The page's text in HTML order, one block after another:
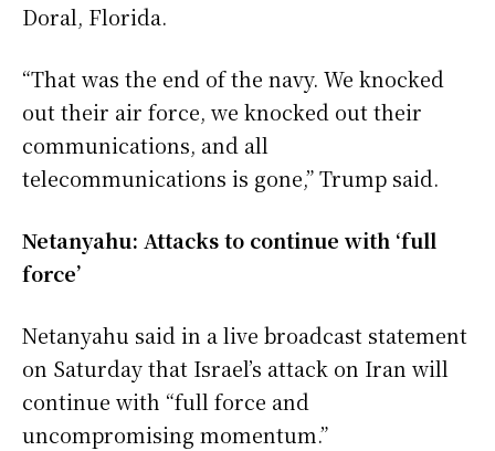
Doral, Florida.
“That was the end of the navy. We knocked
out their air force, we knocked out their
communications, and all
telecommunications is gone,” Trump said.
Netanyahu: Attacks to continue with ‘full
force’
Netanyahu said in a live broadcast statement
on Saturday that Israel’s attack on Iran will
continue with “full force and
uncompromising momentum.”